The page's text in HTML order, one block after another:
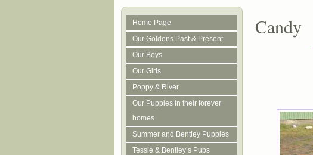
Home Page
Our Goldens Past & Present
Our Boys
Our Girls
Poppy & River
Our Puppies in their forever
homes
Summer and Bentley Puppies
Tessie & Bentley’s Pups
Candy